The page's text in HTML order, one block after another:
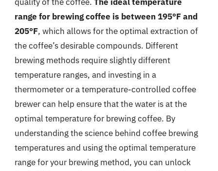
range for brewing coffee is between 195°F and
205°F, which allows for the optimal extraction of
the coffee’s desirable compounds. Different
brewing methods require slightly different
temperature ranges, and investing in a
thermometer or a temperature-controlled coffee
brewer can help ensure that the water is at the
optimal temperature for brewing coffee. By
understanding the science behind coffee brewing
temperatures and using the optimal temperature
range for your brewing method, you can unlock